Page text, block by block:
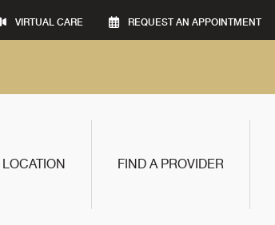
VIRTUAL CARE REQUEST AN APPOINTMENT
FIND A PROVIDER